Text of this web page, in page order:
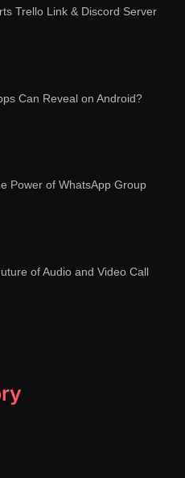
Trello Link & Discord Server
Can Reveal on Android?
Power of WhatsApp Group
of Audio and Video Call